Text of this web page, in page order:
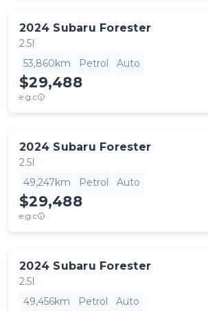
2024 Subaru Forester
2.5I
53,860km
Petrol Auto
$29,488
e.g.c
2024 Subaru Forester
2.5I
49,247km
Petrol Auto
$29,488
e.g.c
2024 Subaru Forester
2.5I
49,456km
Petrol Auto